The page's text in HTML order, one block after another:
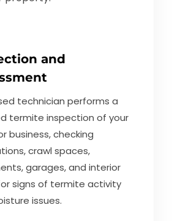
and
technician performs a
termite inspection of your
business, checking
crawl spaces,
garages, and interior
signs of termite activity
issues.